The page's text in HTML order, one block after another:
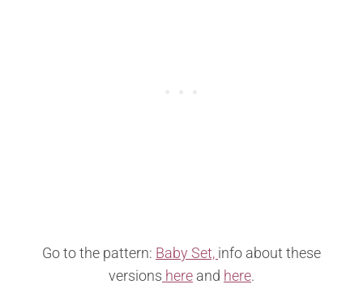
Go to the pattern: Baby Set, info about these
versions here and here.